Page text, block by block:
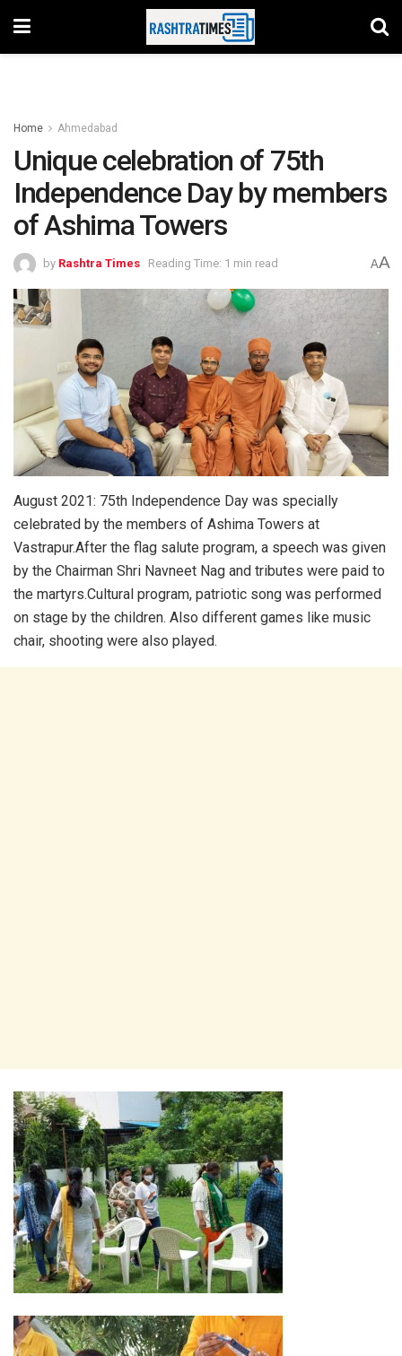
Home Ahmedabad
Unique celebration of 75th
Independence Day by members
of Ashima Towers
by Rashtra Times Reading Time: 1 min read AA
August 2021: 75th Independence Day was specially
celebrated by the members of Ashima Towers at
Vastrapur.After the flag salute program, a speech was given
by the Chairman Shri Navneet Nag and tributes were paid to
the martyrs.Cultural program, patriotic song was performed
on stage by the children. Also different games like music
chair, shooting were also played.